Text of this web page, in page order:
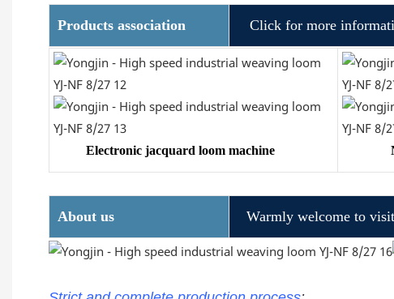
Products association Click for more
Electronic jacquard loom machine
About us Warmly welcome to